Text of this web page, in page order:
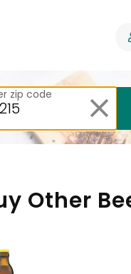
zip code
Other